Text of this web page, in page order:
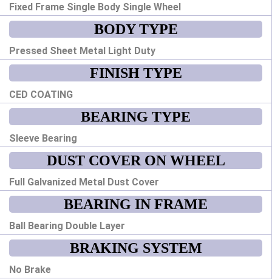
Fixed Frame Single Body Single Wheel
BODY TYPE
Pressed Sheet Metal Light Duty
FINISH TYPE
CED COATING
BEARING TYPE
Sleeve Bearing
DUST COVER ON WHEEL
Full Galvanized Metal Dust Cover
BEARING IN FRAME
Ball Bearing Double Layer
BRAKING SYSTEM
No Brake